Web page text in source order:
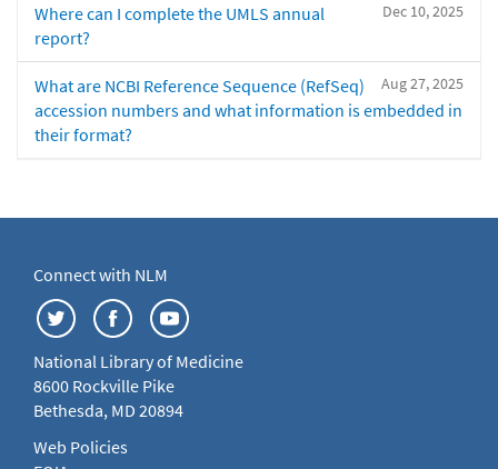
Dec 10, 2025
Where can I complete the UMLS annual
report?
Aug 27, 2025
What are NCBI Reference Sequence (RefSeq)
accession numbers and what information is embedded in
their format?
Connect with NLM
National Library of Medicine
8600 Rockville Pike
Bethesda, MD 20894
Web Policies